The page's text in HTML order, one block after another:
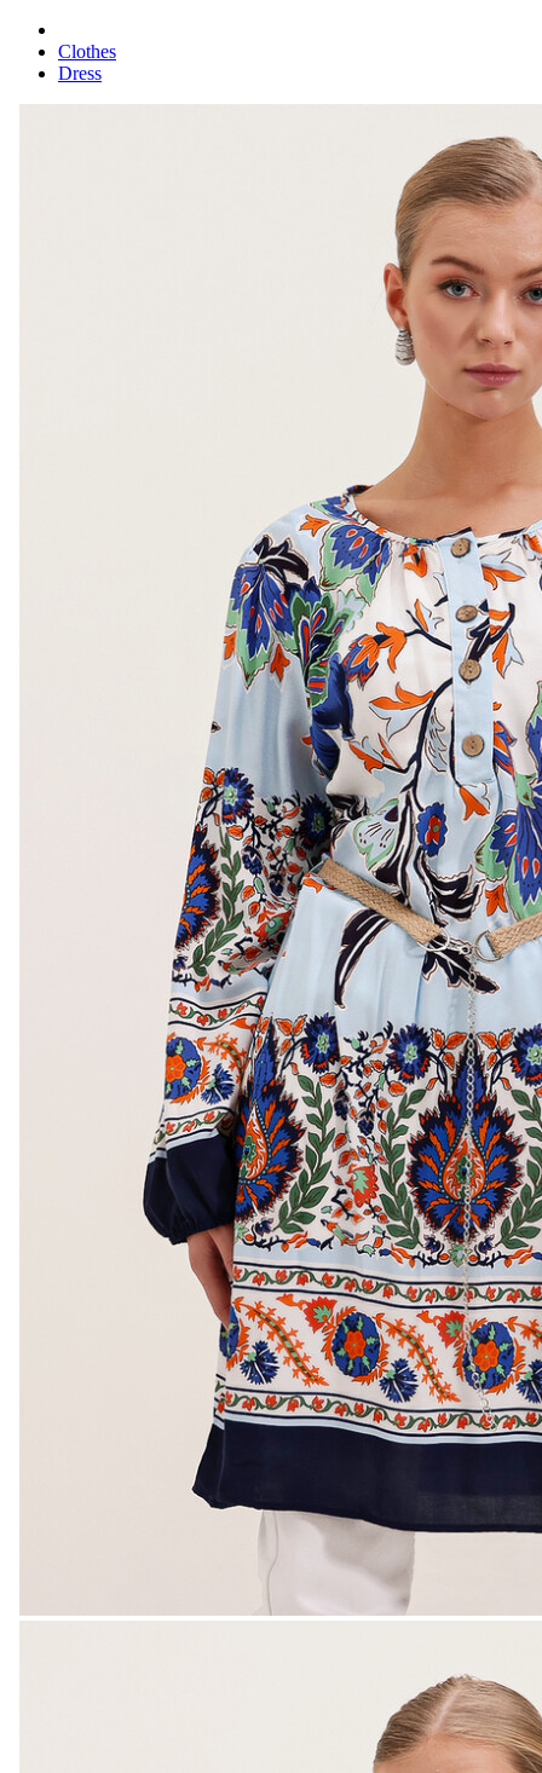
Clothes
Dress